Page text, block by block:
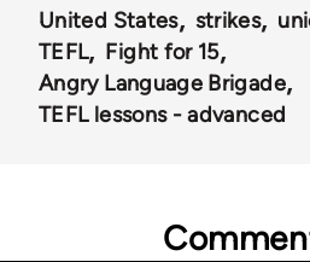
United States strikes
TEFL
Fight for 15
Angry Language Brigade
TEFL lessons - advanced